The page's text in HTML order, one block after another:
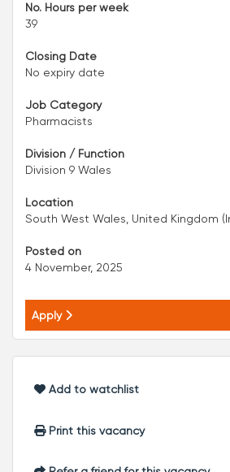
No. Hours per week
39
Closing Date
No expiry date
Job Category
Pharmacists
Division / Function
Division 9 Wales
Location
South West Wales, United Kingdom
Posted on
4 November, 2025
Apply
Add to watchlist
Print this vacancy